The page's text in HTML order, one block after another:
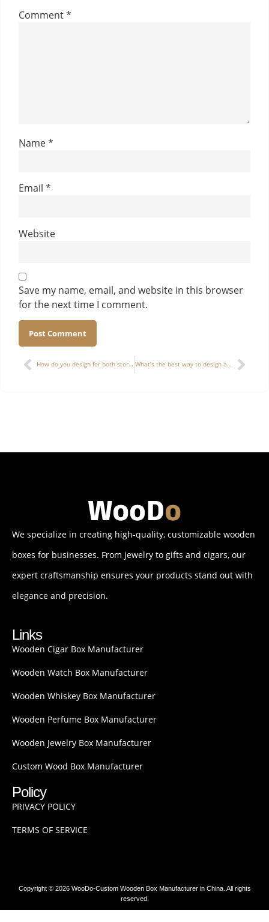
Comment*
Name*
Email *
Website
Save my name, email, and website in this browser
for the next time I comment.
Alternative: How do you design for both storage and display in a multifunctional watch box? What’s the best way to design a luxury wine box for two bottles of different shapes?
We specialize in creating high-quality, customizable wooden
boxes for businesses. From jewelry to gifts and cigars, our
expert craftsmanship ensures your products stand out with
elegance and precision.
Links
Wooden Cigar Box Manufacturer
Wooden Watch Box Manufacturer
Wooden Whiskey Box Manufacturer
Wooden Perfume Box Manufacturer
Wooden Jewelry Box Manufacturer
Custom Wood Box Manufacturer
Policy
PRIVACY POLICY
TERMS OF SERVICE
Copyright © 2026 WooDo-Custom Wooden Box Manufacturer in China. All rights
reserved.